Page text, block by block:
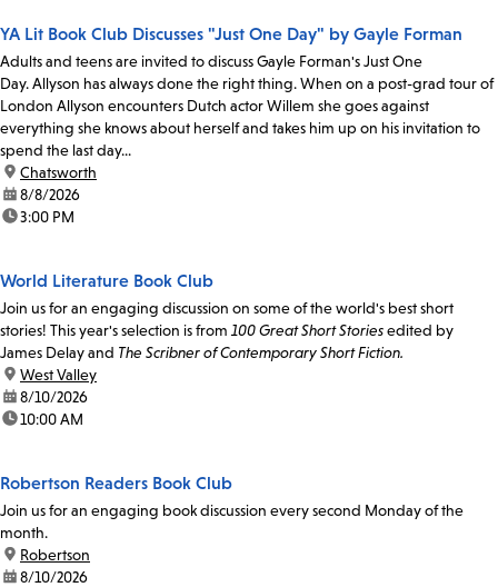
YA Lit Book Club Discusses "Just One Day" by Gayle Forman
Adults and teens are invited to discuss Gayle Forman's Just One
Day. Allyson has always done the right thing. When on a post-grad tour of
London Allyson encounters Dutch actor Willem she goes against
everything she knows about herself and takes him up on his invitation to
spend the last day...
location:
Chatsworth
date:8/8/2026
time:3:00 PM
World Literature Book Club
Join us for an engaging discussion on some of the world's best short
stories! This year's selection is from 100 Great Short Storiesedited by
James Delay and The Scribner of Contemporary Short Fiction.
location:
West Valley
date:8/10/2026
time:10:00 AM
Robertson Readers Book Club
Join us for an engaging book discussion every second Monday of the
month.
location:
Robertson
date:8/10/2026